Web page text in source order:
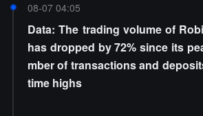
08-07 04:05
Data: The trading volume of
has dropped by 72% since its
mber of transactions and
time highs